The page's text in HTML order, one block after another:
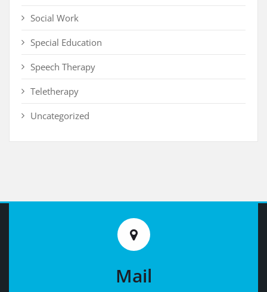
Social Work
Special Education
Speech Therapy
Teletherapy
Uncategorized
Mail